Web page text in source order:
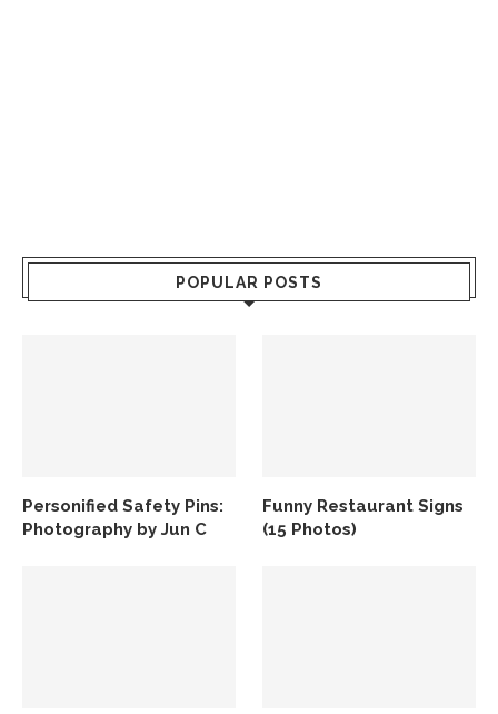
POPULAR POSTS
Personified Safety Pins:
Photography by Jun C
Funny Restaurant Signs
(15 Photos)